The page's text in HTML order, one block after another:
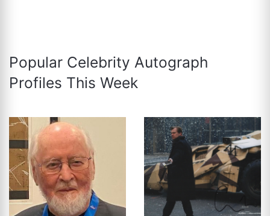
Popular Celebrity Autograph
Profiles This Week